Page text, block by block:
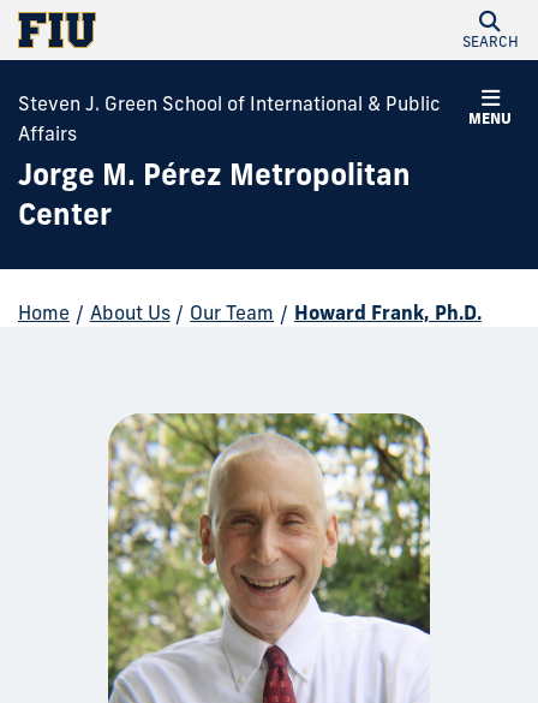
SEARCH
MENU
Steven J. Green School of International & Public
Affairs
Jorge M. Pérez Metropolitan
Center
Home / About Us / Our Team / Howard Frank, Ph.D.